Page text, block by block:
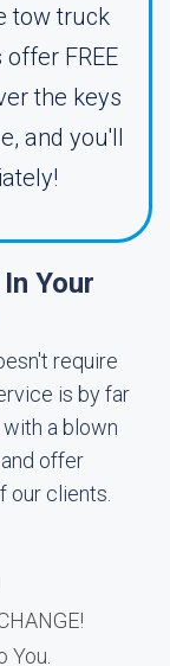
tow truck
FREE
the keys
and you'll
Your
require
is by far
a blown
offer
our clients.
You.